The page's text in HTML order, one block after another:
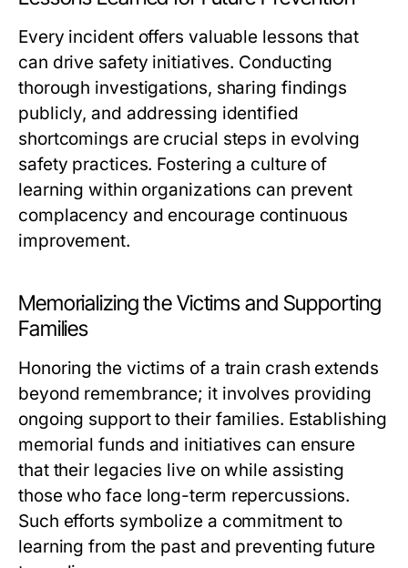
Every incident offers valuable lessons that
can drive safety initiatives. Conducting
thorough investigations, sharing findings
publicly, and addressing identified
shortcomings are crucial steps in evolving
safety practices. Fostering a culture of
learning within organizations can prevent
complacency and encourage continuous
improvement.
Memorializing the Victims and Supporting
Families
Honoring the victims of a train crash extends
beyond remembrance; it involves providing
ongoing support to their families. Establishing
memorial funds and initiatives can ensure
that their legacies live on while assisting
those who face long-term repercussions.
Such efforts symbolize a commitment to
learning from the past and preventing future